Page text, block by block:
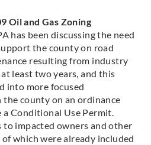
Oil and Gas Zoning
has been discussing the need
the county on road
resulting from industry
least two years, and this
into more focused
county on an ordinance
Conditional Use Permit.
impacted owners and other
which were already included